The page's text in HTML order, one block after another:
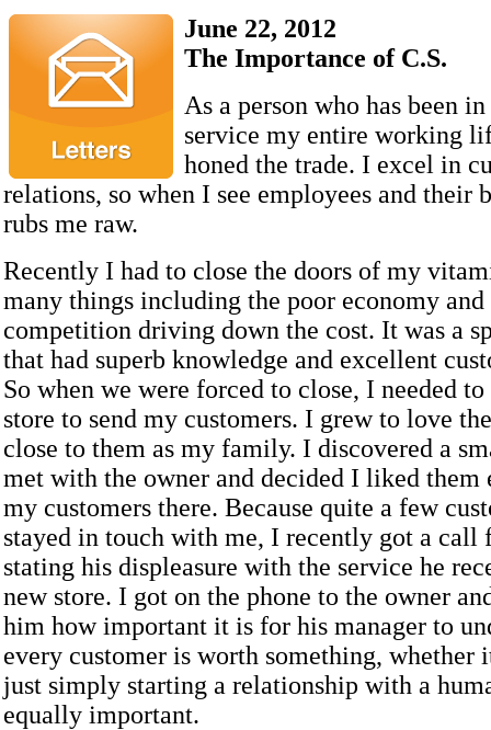
June 22, 2012
The Importance of C.S.
As a person who has been
service my entire working
honed the trade. I excel in
relations, so when I see employees and their
rubs me raw.
Recently I had to close the doors of my
many things including the poor economy
competition driving down the cost. It was a
that had superb knowledge and excellent
So when we were forced to close, I needed
store to send my customers. I grew to love
close to them as my family. I discovered a
met with the owner and decided I liked them
my customers there. Because quite a few
stayed in touch with me, I recently got a call
stating his displeasure with the service he
new store. I got on the phone to the owner
him how important it is for his manager to
every customer is worth something, whether
just simply starting a relationship with a
equally important.